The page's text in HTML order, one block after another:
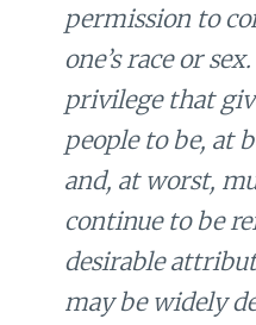
permission to
one’s race or
privilege that
people to be, at
and, at worst,
continue to be
desirable
may be widely